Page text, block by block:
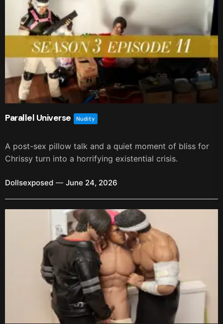
Parallel Universe Nudity
A post-sex pillow talk and a quiet moment of bliss for
Chrissy turn into a horrifying existential crisis.
Dollsexposed June 24, 2026